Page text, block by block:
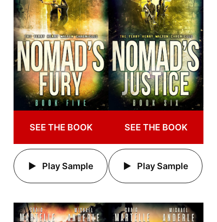
SEE THE BOOK
Play Sample
SEE THE BOOK
Play Sample